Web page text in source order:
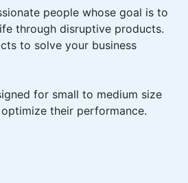
people whose goal is to
through disruptive products.
to solve your business
for small to medium size
their performance.